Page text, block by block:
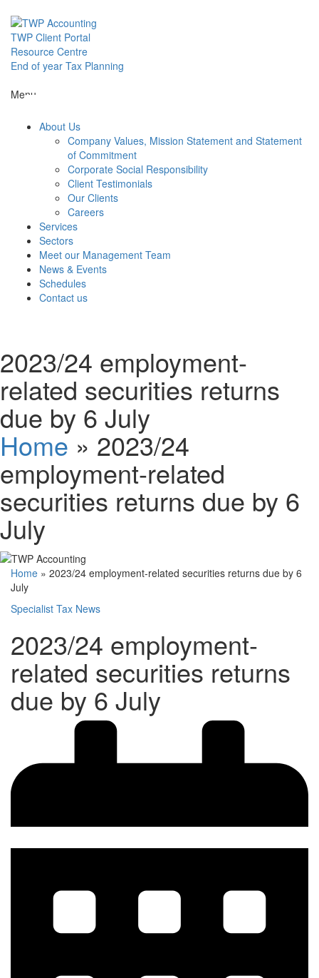
content
TWP Client Portal
Resource Centre
End of year Tax Planning
Menu
Services
Contact us
About Us
Company Values, Mission Statement and Statement
of Commitment
Corporate Social Responsibility
Client Testimonials
Our Clients
Careers
Services
Sectors
Meet our Management Team
News & Events
Schedules
Contact us
2023/24 employment-
related securities returns
due by 6 July
Home» 2023/24
employment-related
securities returns due by 6
July
Home » 2023/24 employment-related securities returns due by 6
July
Specialist Tax News
2023/24 employment-
related securities returns
due by 6 July